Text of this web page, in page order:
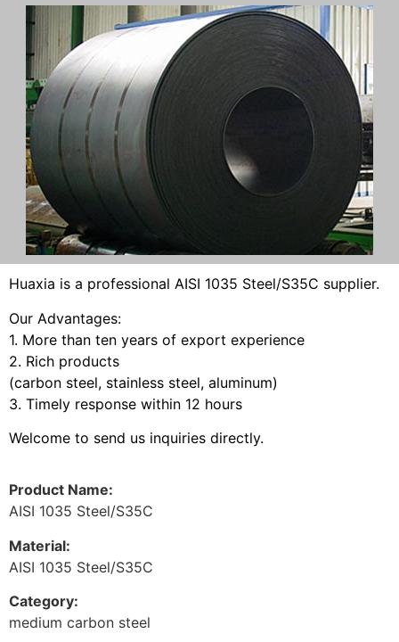
Huaxia is a professional AISI 1035 Steel/S35C supplier.
Our Advantages:
1. More than ten years of export experience
2. Rich products
(carbon steel, stainless steel, aluminum)
3. Timely response within 12 hours
Welcome to send us inquiries directly.
Product Name:
AISI 1035 Steel/S35C
Material:
AISI 1035 Steel/S35C
Category:
medium carbon steel